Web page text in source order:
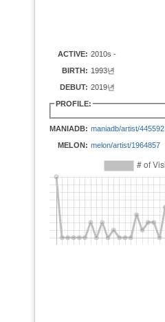
ACTIVE: 2010s -
BIRTH: 1993년
DEBUT: 2019년
PROFILE:
MANIADB: maniadb/artist/445592
MELON: melon/artist/1964857